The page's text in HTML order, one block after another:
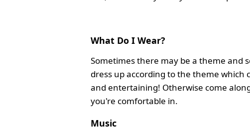
What Do I Wear?
Sometimes there may be a theme and
dress up according to the theme which
and entertaining! Otherwise come
you're comfortable in.
Music